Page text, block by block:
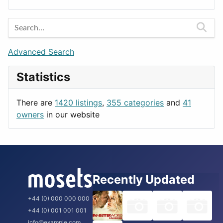
Entertainment
Games
Lifestyle
News & Weather
Productivity
Barcelona
Berlin
Budapest
London
Paris
Rome
Advanced Search
Statistics
There are 1420 listings, 355 categories and 41
owners in our website
+44 (0) 000 000 000
+44 (0) 001 001 001
Recently Updated